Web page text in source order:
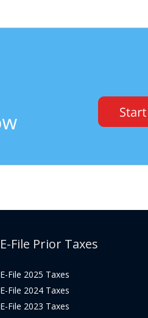
E-File Prior Taxes
E-File 2025 Taxes
E-File 2024 Taxes
E-File 2023 Taxes